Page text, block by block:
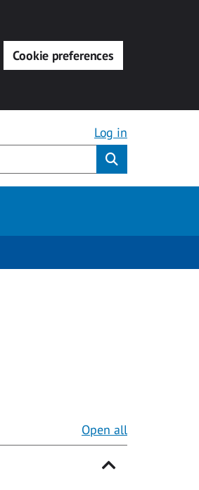
Cookie preferences
Log in
Open all